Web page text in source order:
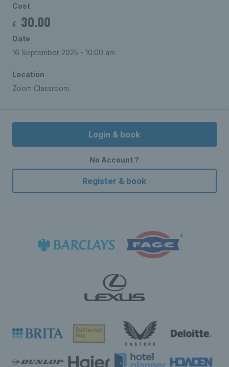
Cost
£ 30.00
Date
16 September 2025 - 10:00 am
Location
Zoom Classroom
Login & book
No Account ?
Register & book